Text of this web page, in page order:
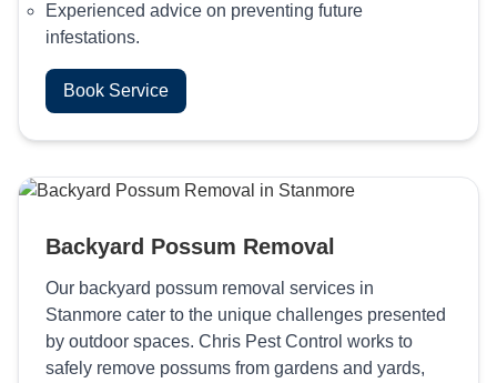
Experienced advice on preventing future
infestations.
Book Service
Backyard Possum Removal
Our backyard possum removal services in
Stanmore cater to the unique challenges presented
by outdoor spaces. Chris Pest Control works to
safely remove possums from gardens and yards,